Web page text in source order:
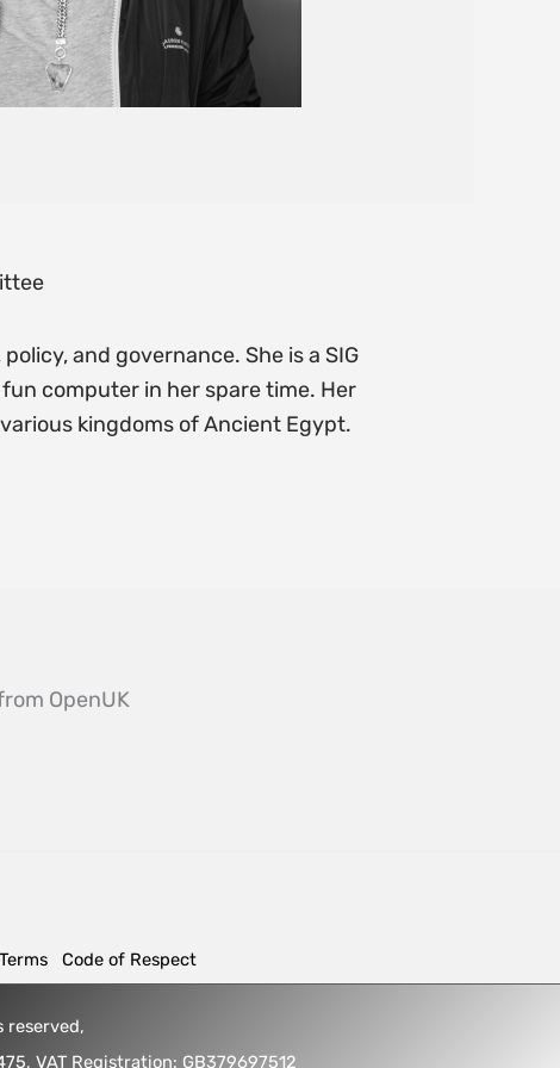
and governance. She is a SIG
computer in her spare time. Her
kingdoms of Ancient Egypt.
OpenUK
Code of Respect
reserved,
VAT Registration: GB379697512